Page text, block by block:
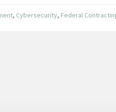
, Cybersecurity, Federal